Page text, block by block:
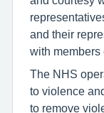
and their
with members
The NHS
to violence
to remove